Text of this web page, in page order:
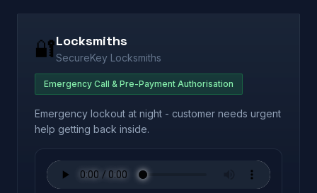
🔐Locksmiths
SecureKey Locksmiths
Emergency Call & Pre-Payment Authorisation
Emergency lockout at night - customer needs urgent
help getting back inside.